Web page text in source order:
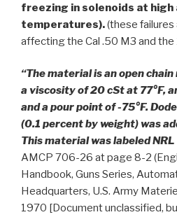
freezing in solenoids at
temperatures).(these failures
affecting the Cal .50 M3 and the
“The material is an open
a viscosity of 20 cSt at 77°F,
and a pour point of -75°F.
(0.1 percent by weight) was
This material was labeled
AMCP 706-26 at page 8-2
Handbook, Guns Series,
Headquarters, U.S. Army
1970 [Document unclassified,